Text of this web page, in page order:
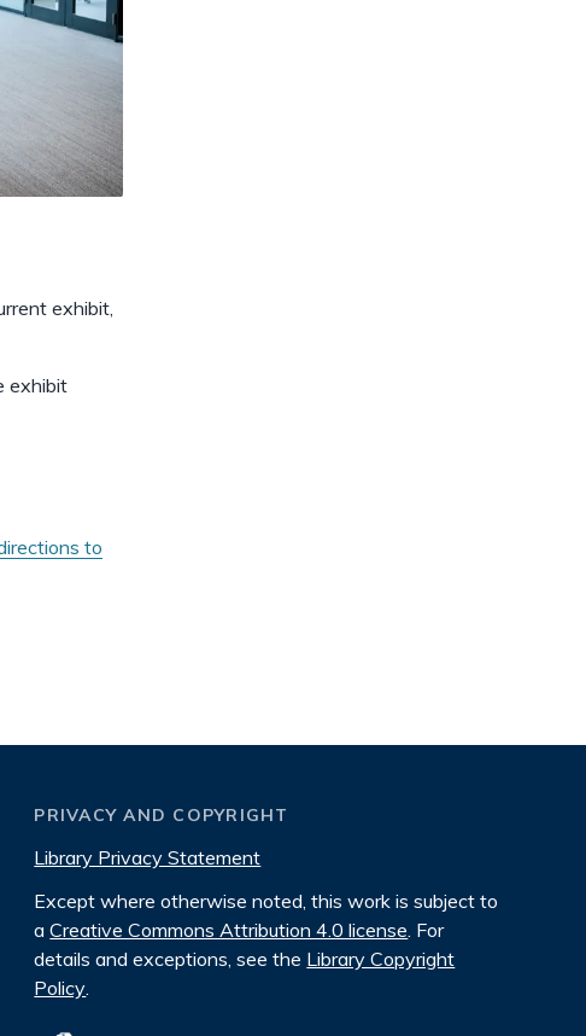
exhibit,
exhibit
to
PRIVACY AND COPYRIGHT
Library Privacy Statement
Except where otherwise noted, this work is subject to
a Creative Commons Attribution 4.0 license. For
details and exceptions, see the Library Copyright
Policy.